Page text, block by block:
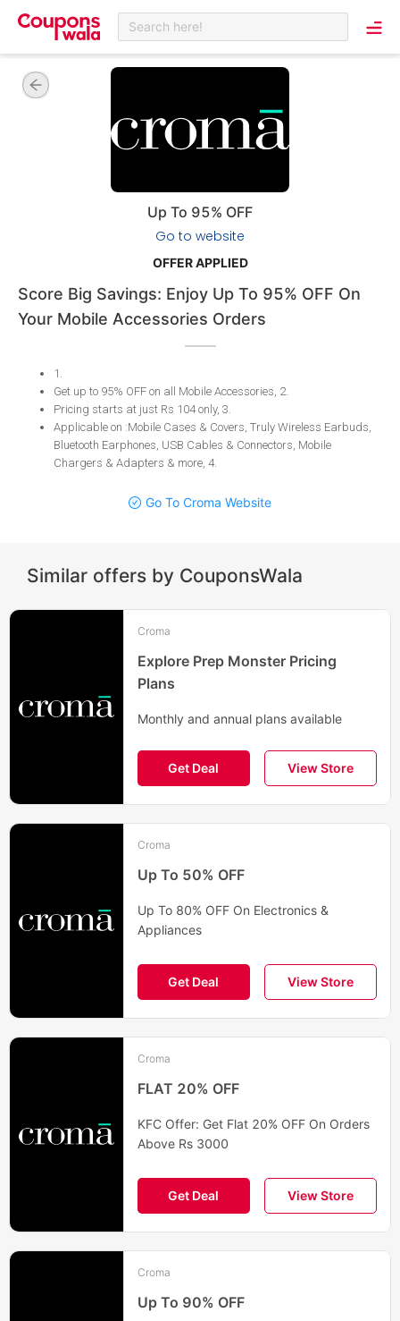
Search here!
Up To 95% OFF
Go to website
OFFER APPLIED
Score Big Savings: Enjoy Up To 95% OFF On
Your Mobile Accessories Orders
1 .
Get up to 95% OFF on all Mobile Accessories, 2.
​​​​​​​Pricing starts at just Rs 104 only, 3.
Applicable on :Mobile Cases & Covers, Truly Wireless Earbuds,
Bluetooth Earphones, USB Cables & Connectors, Mobile
Chargers & Adapters & more, 4.
Go To Croma Website
Similar offers by CouponsWala
Croma
Explore Prep Monster Pricing
Plans
Monthly and annual plans available
Get Deal View Store
Croma
Up To 50% OFF
Up To 80% OFF On Electronics &
Appliances
Get Deal View Store
Croma
FLAT 20% OFF
KFC Offer: Get Flat 20% OFF On Orders
Above Rs 3000
Get Deal View Store
Croma
Up To 90% OFF